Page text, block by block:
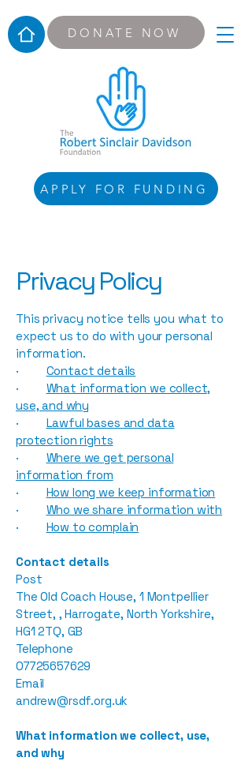
APPLY FOR FUNDING
DONATE NOW
Privacy Policy
This privacy notice tells you what to
expect us to do with your personal
information.
· Contact details
· What information we collect,
use, and why
· Lawful bases and data
protection rights
· Where we get personal
information from
· How long we keep information
· Who we share information with
· How to complain
Contact details
Post
The Old Coach House, 1 Montpellier
Street, , Harrogate, North Yorkshire,
HG1 2TQ, GB
Telephone
07725657629
Email
andrew@rsdf.org.uk
What information we collect, use,
and why